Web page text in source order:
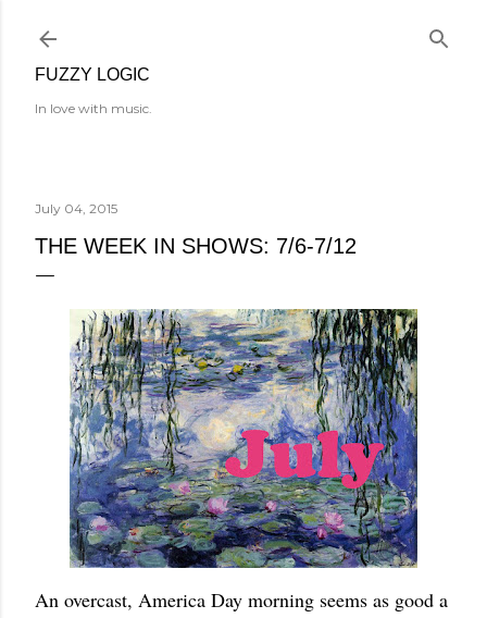
FUZZY LOGIC
In love with music.
July 04, 2015
THE WEEK IN SHOWS: 7/6-7/12
An overcast, America Day morning seems as good a